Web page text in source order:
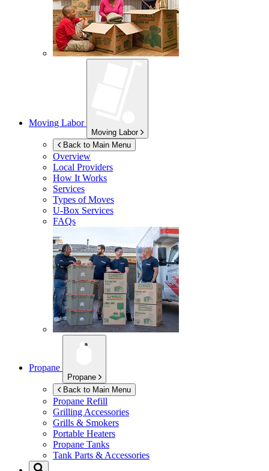
Moving Labor
Moving Labor
Back to Main Menu
Overview
Local Providers
How It Works
Services
Types of Moves
U-Box Services
FAQs
Propane
Propane
Back to Main Menu
Propane Refill
Grilling Accessories
Grills & Smokers
Portable Heaters
Propane Tanks
Tank Parts & Accessories